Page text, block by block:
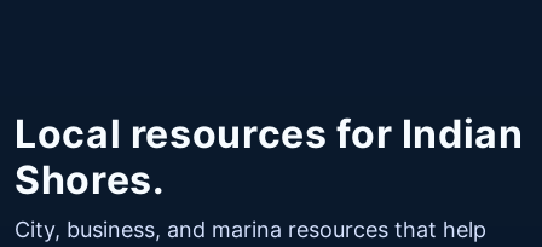
Local resources for Indian
Shores.
City, business, and marina resources that help